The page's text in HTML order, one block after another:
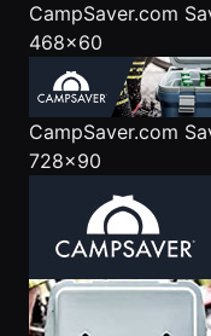
CampSaver.com
468x60
CampSaver.com
728x90